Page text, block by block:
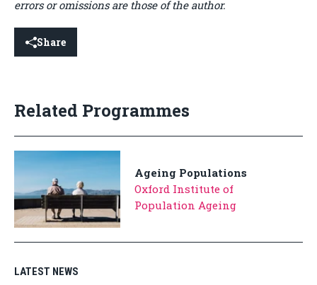
errors or omissions are those of the author.
Share
Related Programmes
Ageing Populations
Oxford Institute of
Population Ageing
LATEST NEWS